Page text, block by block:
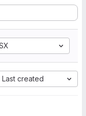
Last created